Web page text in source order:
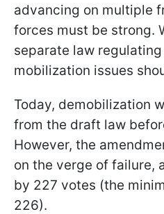
advancing on multiple
forces must be strong.
separate law
mobilization issues
Today, demobilization
from the draft law
However, the
on the verge of failure,
by 227 votes (the
226).